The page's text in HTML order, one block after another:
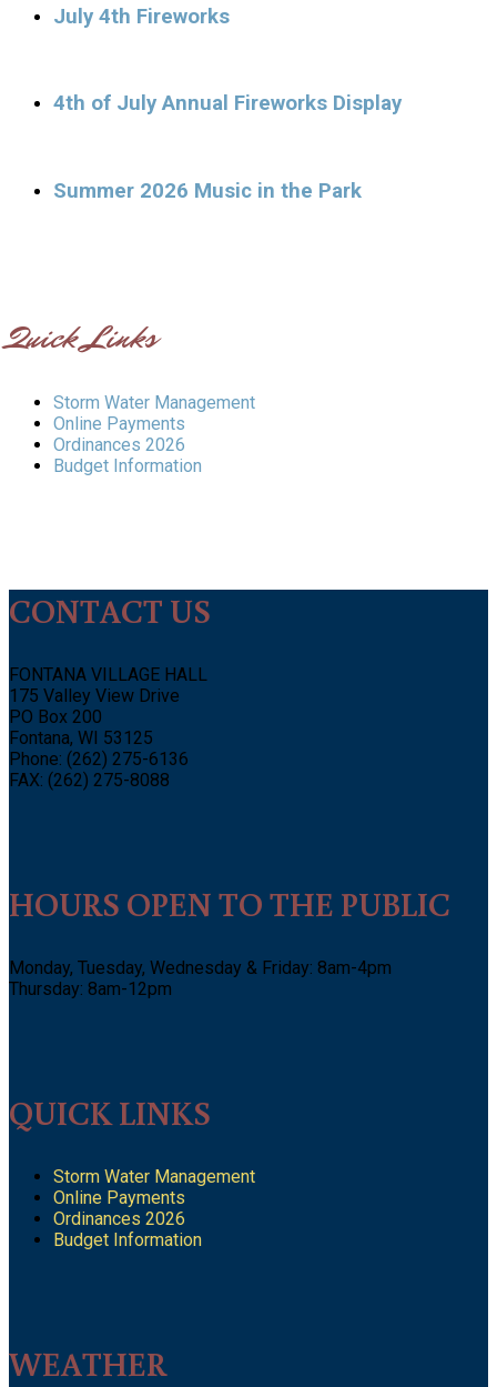
July 4th Fireworks
4th of July Annual Fireworks Display
Summer 2026 Music in the Park
Quick Links
Storm Water Management
Online Payments
Ordinances 2026
Budget Information
CONTACT US
FONTANA VILLAGE HALL
175 Valley View Drive
PO Box 200
Fontana, WI 53125
Phone: (262) 275-6136
FAX: (262) 275-8088
HOURS OPEN TO THE PUBLIC
Monday, Tuesday, Wednesday & Friday: 8am-4pm
Thursday: 8am-12pm
QUICK LINKS
Storm Water Management
Online Payments
Ordinances 2026
Budget Information
WEATHER